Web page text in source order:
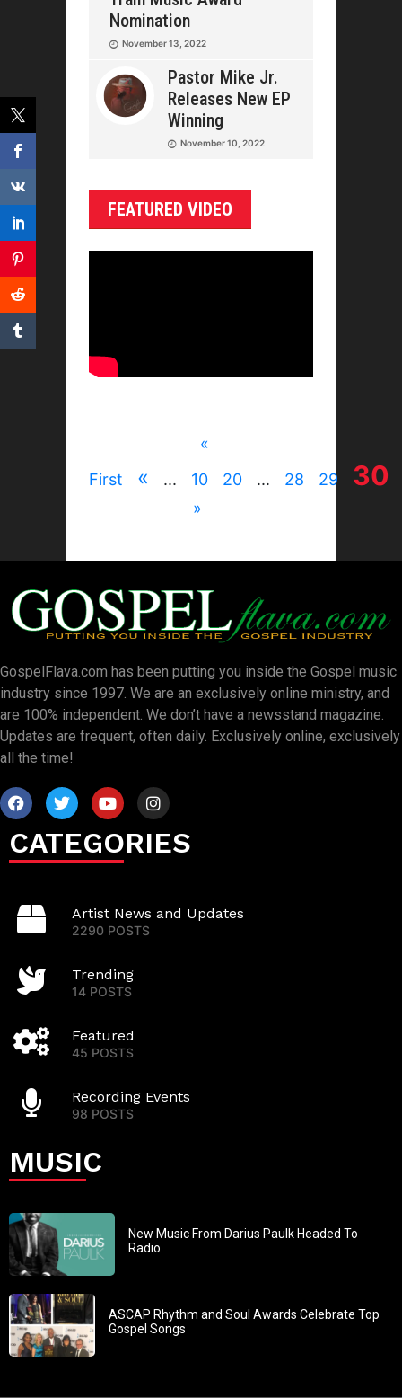
Nomination
November 13, 2022
Pastor Mike Jr.
Releases New EP
Winning
November 10, 2022
FEATURED VIDEO
«
First
« ... 10 20 ... 28 29 30
»
GospelFlava.com has been putting you inside the Gospel music
industry since 1997. We are an exclusively online ministry, and
are 100% independent. We don’t have a newsstand magazine.
Updates are frequent, often daily. Exclusively online, exclusively
all the time!
CATEGORIES
Artist News and Updates
2290 POSTS
Trending
14 POSTS
Featured
45 POSTS
Recording Events
98 POSTS
MUSIC
New Music From Darius Paulk Headed To
Radio
ASCAP Rhythm and Soul Awards Celebrate Top
Gospel Songs